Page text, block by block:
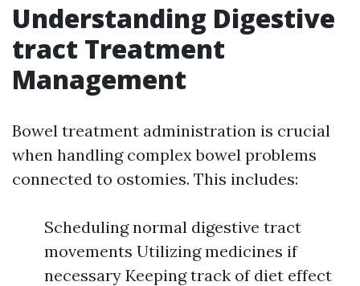
Understanding Digestive
tract Treatment
Management
Bowel treatment administration is crucial
when handling complex bowel problems
connected to ostomies. This includes:
Scheduling normal digestive tract
movements Utilizing medicines if
necessary Keeping track of diet effect